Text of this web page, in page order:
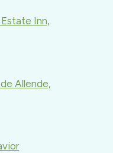
Inn,
Allende,